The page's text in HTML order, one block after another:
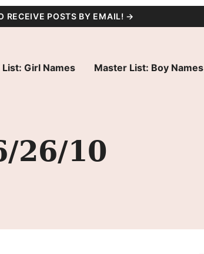
RECEIVE POSTS BY EMAIL! →
Girl Names Master List: Boy Names
26/10